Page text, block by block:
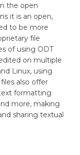
the open
it is an open,
to be more
file
of using ODT
on multiple
Linux, using
also offer
formatting
more, making
sharing textual